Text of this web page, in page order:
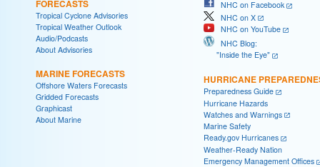
FORECASTS
Tropical Cyclone Advisories
Tropical Weather Outlook
Audio/Podcasts
About Advisories
MARINE FORECASTS
Offshore Waters Forecasts
Gridded Forecasts
Graphicast
About Marine
NHC on Facebook
NHC on X
NHC on YouTube
NHC Blog:
"Inside the Eye"
HURRICANE
Preparedness Guide
Hurricane Hazards
Watches and Warnings
Marine Safety
Ready.gov Hurricanes
Weather-Ready Nation
Emergency Management Offices